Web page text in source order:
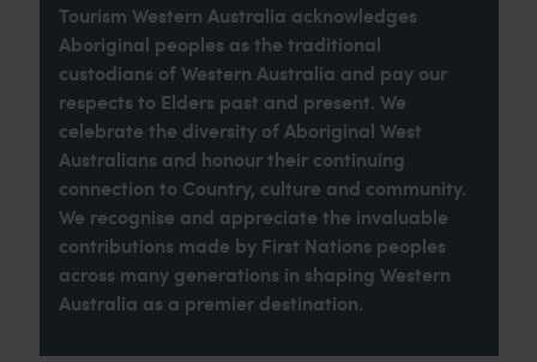
Tourism Western Australia acknowledges
Aboriginal peoples as the traditional
custodians of Western Australia and pay our
respects to Elders past and present. We
celebrate the diversity of Aboriginal West
Australians and honour their continuing
connection to Country, culture and community.
We recognise and appreciate the invaluable
contributions made by First Nations peoples
across many generations in shaping Western
Australia as a premier destination.